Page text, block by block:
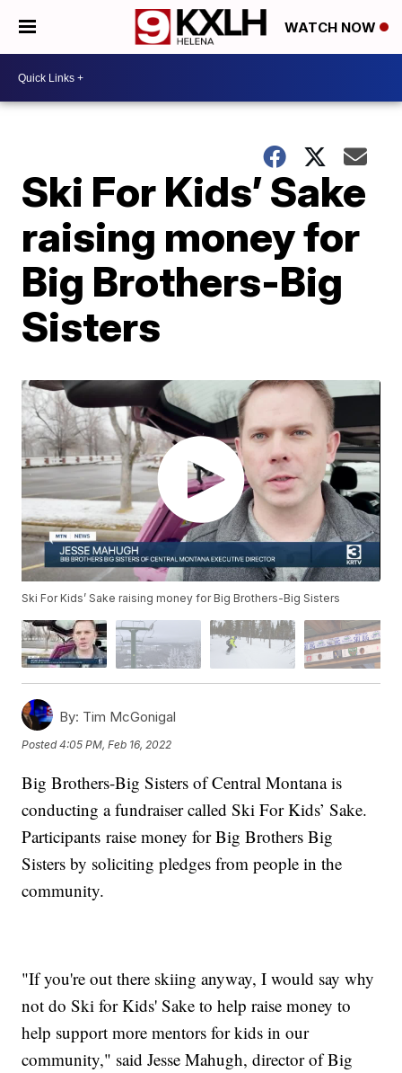
WATCH NOW
Ski For Kids’ Sake
raising money for
Big Brothers-Big
Sisters
Ski For Kids’ Sake raising money for Big Brothers-Big Sisters
By: Tim McGonigal
Posted4:05 PM, Feb 16, 2022
Big Brothers-Big Sisters of Central Montana is
conducting a fundraiser called Ski For Kids’ Sake.
Participants raise money for Big Brothers Big
Sisters by soliciting pledges from people in the
community.
"If you're out there skiing anyway, I would say why
not do Ski for Kids' Sake to help raise money to
help support more mentors for kids in our
community," said Jesse Mahugh, director of Big